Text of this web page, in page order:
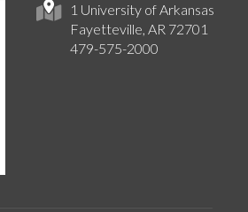
1 University of Arkansas
Fayetteville, AR 72701
479-575-2000